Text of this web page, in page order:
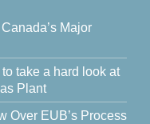
Major
take a hard look at
Plant
Over EUB’s Process